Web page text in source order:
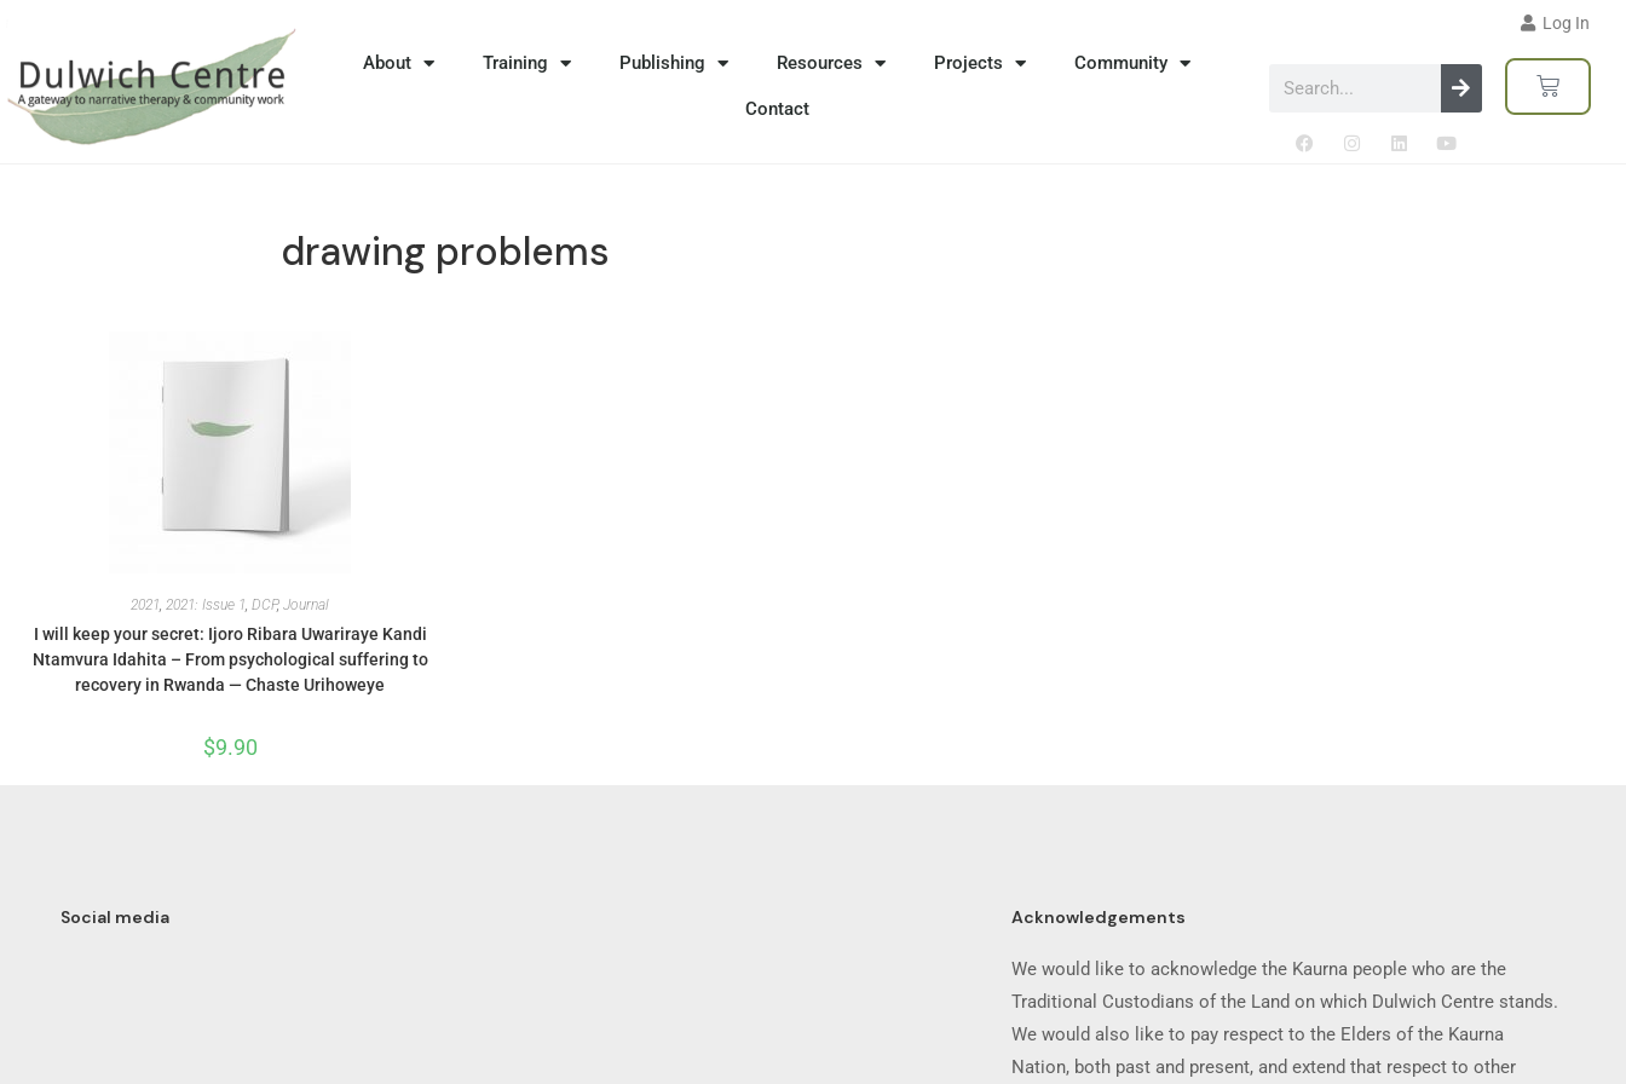
Log In
About Training Publishing Resources Projects Community
Contact
drawing problems
2021 2021: Issue 1 DCP, Journal
I will keep your secret: Ijoro Ribara Uwariraye Kandi
Ntamvura Idahita – From psychological suffering to
recovery in Rwanda — Chaste Urihoweye
$9.90
Social media Acknowledgements
We would like to acknowledge the Kaurna people who are the
Traditional Custodians of the Land on which Dulwich Centre stands.
We would also like to pay respect to the Elders of the Kaurna
Nation, both past and present, and extend that respect to other